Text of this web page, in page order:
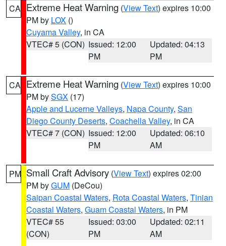
CA Extreme Heat Warning (View Text) expires 10:00
PM by LOX ()
Cuyama Valley, in CA
VTEC# 5 (CON) Issued: 12:00
PM
Updated: 04:13
PM
CA Extreme Heat Warning (View Text) expires 10:00
PM bySGX (17)
Apple and Lucerne Valleys, Napa County, San
Diego County Deserts, Coachella Valley, in CA
VTEC# 7 (CON) Issued: 12:00
PM
Updated: 06:10
AM
PM Small Craft Advisory (View Text) expires 02:00
PM byGUM (DeCou)
Saipan Coastal Waters, Rota Coastal Waters, Tinian
Coastal Waters, Guam Coastal Waters, in PM
VTEC# 55
(CON)
Issued: 03:00
PM
Updated: 02:11
AM